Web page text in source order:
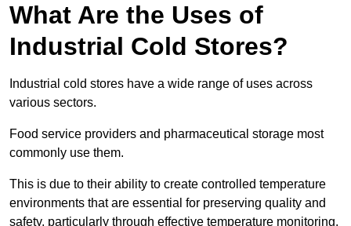
What Are the Uses of
Industrial Cold Stores?
Industrial cold stores have a wide range of uses across
various sectors.
Food service providers and pharmaceutical storage most
commonly use them.
This is due to their ability to create controlled temperature
environments that are essential for preserving quality and
safety, particularly through effective temperature monitoring.